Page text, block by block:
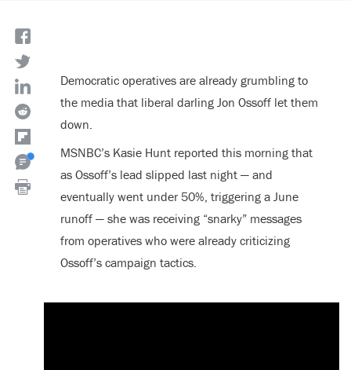
Democratic operatives are already grumbling to
the media that liberal darling Jon Ossoff let them
down.
MSNBC’s Kasie Hunt reported this morning that
as Ossoff’s lead slipped last night — and
eventually went under 50%, triggering a June
runoff — she was receiving “snarky” messages
from operatives who were already criticizing
Ossoff’s campaign tactics.